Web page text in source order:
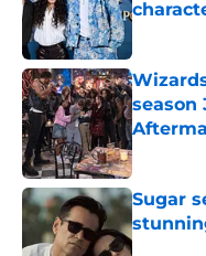
season
Published
Sugar
Published